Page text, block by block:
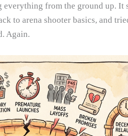
from the ground up. It
to arena shooter basics, and
Again.